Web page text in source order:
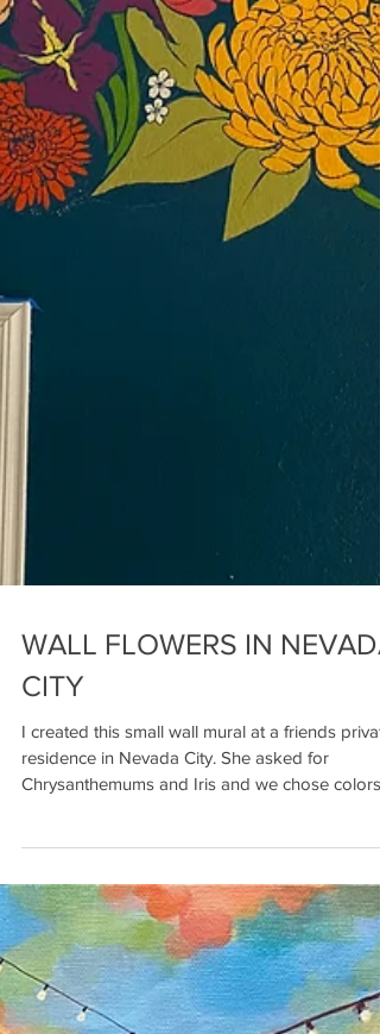
WALL FLOWERS IN NEVADA
residence in Nevada City. She asked for
Chrysanthemums and Iris and we chose